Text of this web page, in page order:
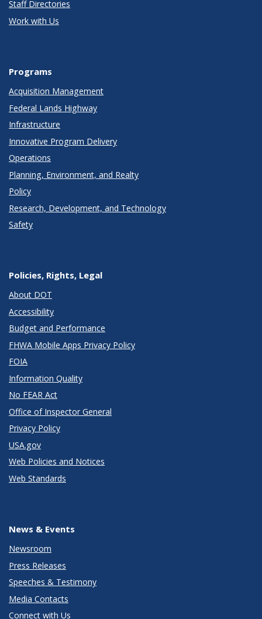
Staff Directories
Work with Us
Programs
Acquisition Management
Federal Lands Highway
Infrastructure
Innovative Program Delivery
Operations
Planning, Environment, and Realty
Policy
Research, Development, and Technology
Safety
Policies, Rights, Legal
About DOT
Accessibility
Budget and Performance
FHWA Mobile Apps Privacy Policy
FOIA
Information Quality
No FEAR Act
Office of Inspector General
Privacy Policy
USA.gov
Web Policies and Notices
Web Standards
News & Events
Newsroom
Press Releases
Speeches & Testimony
Media Contacts
Connect with Us